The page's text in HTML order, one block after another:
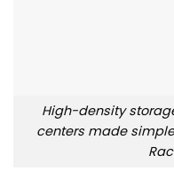
High-density
centers made